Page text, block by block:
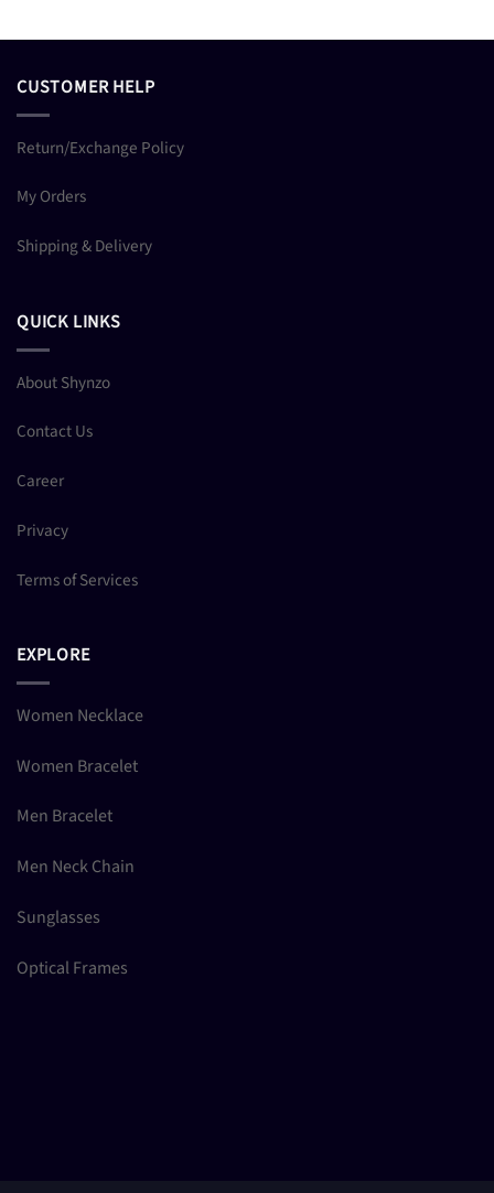
CUSTOMER HELP
Return/Exchange Policy
My Orders
Shipping & Delivery
QUICK LINKS
About Shynzo
Contact Us
Career
Privacy
Terms of Services
EXPLORE
Women Necklace
Women Bracelet
Men Bracelet
Men Neck Chain
Sunglasses
Optical Frames